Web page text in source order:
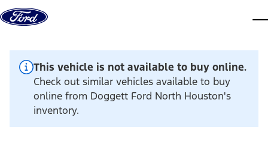
Skip to content
This vehicle is not available to buy online.
Check out similar vehicles available to buy
online from Doggett Ford North Houston's
inventory.